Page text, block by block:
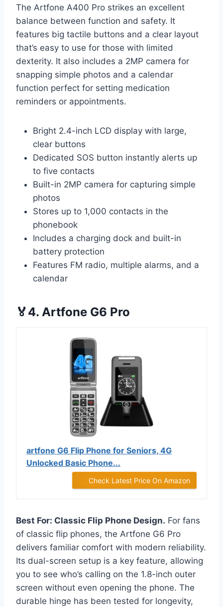
The Artfone A400 Pro strikes an excellent
balance between function and safety. It
features big tactile buttons and a clear layout
that’s easy to use for those with limited
dexterity. It also includes a 2MP camera for
snapping simple photos and a calendar
function perfect for setting medication
reminders or appointments.
Bright 2.4-inch LCD display with large,
clear buttons
Dedicated SOS button instantly alerts up
to five contacts
Built-in 2MP camera for capturing simple
photos
Stores up to 1,000 contacts in the
phonebook
Includes a charging dock and built-in
battery protection
Features FM radio, multiple alarms, and a
calendar
🏅4. Artfone G6 Pro
artfone G6 Flip Phone for Seniors, 4G
Unlocked Basic Phone...
Check Latest Price On Amazon
Best For: Classic Flip Phone Design. For fans
of classic flip phones, the Artfone G6 Pro
delivers familiar comfort with modern reliability.
Its dual-screen setup is a key feature, allowing
you to see who’s calling on the 1.8-inch outer
screen without even opening the phone. The
durable hinge has been tested for longevity,